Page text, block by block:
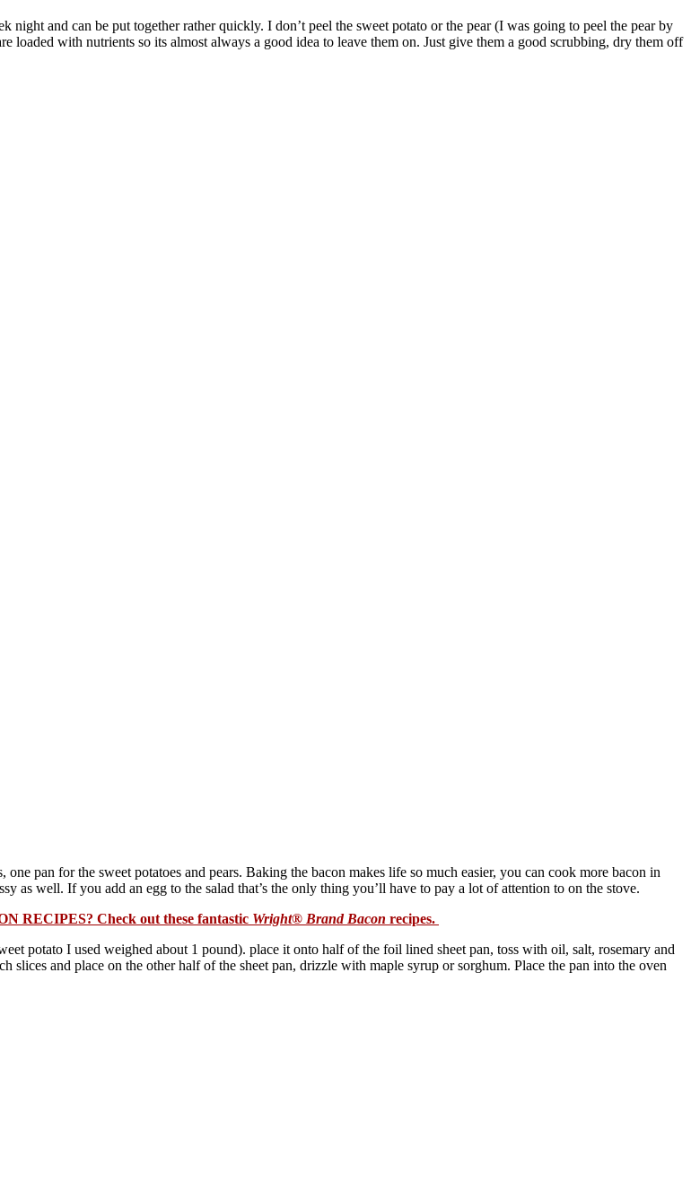
night and can be put together rather quickly. I don’t peel the sweet potato or the pear (I was going to peel the pear by
loaded with nutrients so its almost always a good idea to leave them on. Just give them a good scrubbing, dry them off
pan for the sweet potatoes and pears. Baking the bacon makes life so much easier, you can cook more bacon in
as well. If you add an egg to the salad that’s the only thing you’ll have to pay a lot of attention to on the stove.
RECIPES? Check out these fantastic Wright® Brand Bacon recipes.
potato I used weighed about 1 pound). place it onto half of the foil lined sheet pan, toss with oil, salt, rosemary and
slices and place on the other half of the sheet pan, drizzle with maple syrup or sorghum. Place the pan into the oven